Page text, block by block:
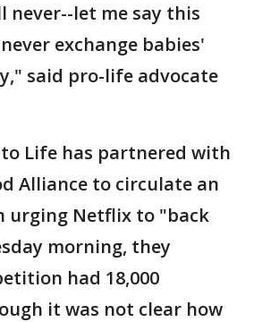
never--let me say this
exchange babies'
said pro-life advocate
Life has partnered with
Alliance to circulate an
urging Netflix to "back
morning, they
had 18,000
it was not clear how